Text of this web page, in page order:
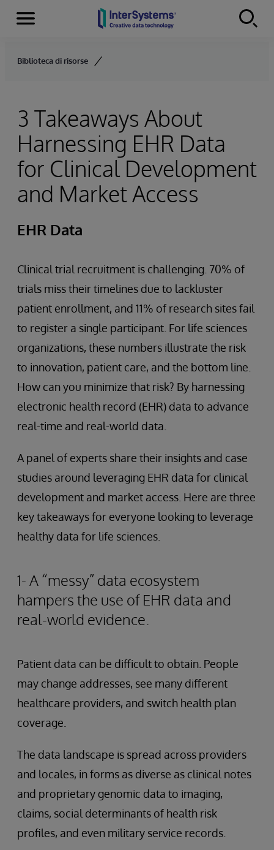
Skip to content
Menu
Biblioteca di risorse
3 Takeaways About
Harnessing EHR Data
for Clinical Development
and Market Access
EHR Data
Clinical trial recruitment is challenging. 70% of
trials miss their timelines due to lackluster
patient enrollment, and 11% of research sites fail
to register a single participant. For life sciences
organizations, these numbers illustrate the risk
to innovation, patient care, and the bottom line.
How can you minimize that risk? By harnessing
electronic health record (EHR) data to advance
real-time and real-world data.
A panel of experts share their insights and case
studies around leveraging EHR data for clinical
development and market access. Here are three
key takeaways for everyone looking to leverage
healthy data for life sciences.
1- A “messy” data ecosystem
hampers the use of EHR data and
real-world evidence.
Patient data can be difficult to obtain. People
may change addresses, see many different
healthcare providers, and switch health plan
coverage.
The data landscape is spread across providers
and locales, in forms as diverse as clinical notes
and proprietary genomic data to imaging,
claims, social determinants of health risk
profiles, and even military service records.